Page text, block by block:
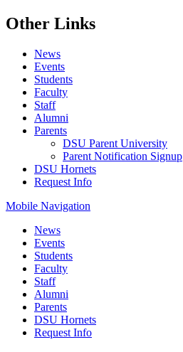
Other Links
News
Events
Students
Faculty
Staff
Alumni
Parents
DSU Parent University
Parent Notification Signup
DSU Hornets
Request Info
Mobile Navigation
News
Events
Students
Faculty
Staff
Alumni
Parents
DSU Hornets
Request Info